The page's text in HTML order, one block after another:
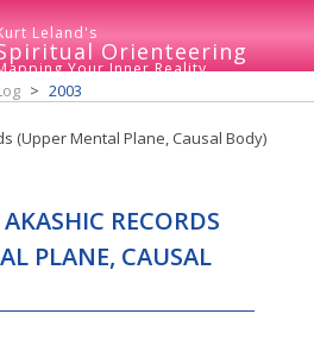
Leland's
Orienteering
Your Inner Reality
2003
(Upper Mental Plane, Causal Body)
RECORDS
PLANE, CAUSAL